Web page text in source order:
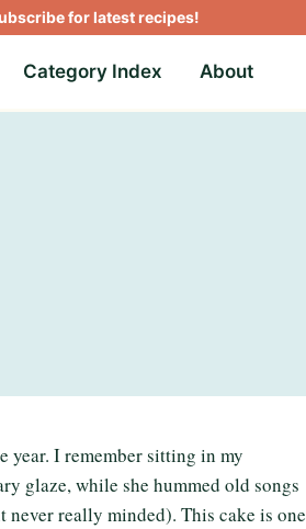
for latest recipes!
Category Index About
year. I remember sitting in my
glaze, while she hummed old songs
never really minded). This cake is one